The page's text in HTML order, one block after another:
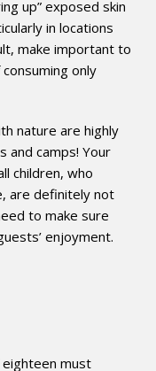
up” exposed skin
in locations
make important to
only
nature are highly
and camps! Your
children, who
are definitely not
to make sure
enjoyment.
must